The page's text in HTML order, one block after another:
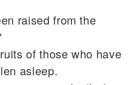
raised from the
of those who have
asleep.